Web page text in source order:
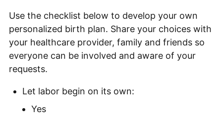
Use the checklist below to develop your own
personalized birth plan. Share your choices with
your healthcare provider, family and friends so
everyone can be involved and aware of your
requests.
Let labor begin on its own:
Yes